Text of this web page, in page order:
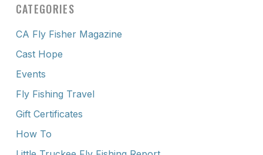
CATEGORIES
CA Fly Fisher Magazine
Cast Hope
Events
Fly Fishing Travel
Gift Certificates
How To